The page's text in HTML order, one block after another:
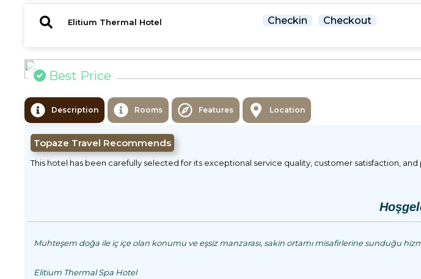
Checkin Checkout
Best Price
Description Rooms Features Location
Topaze Travel Recommends
This hotel has been carefully selected for its exceptional service quality, customer satisfaction, and
Muhteşem doğa ile iç içe olan konumu ve eşsiz manzarası, sakin ortamı misafirlerine sunduğu
Elitium Thermal Spa Hotel